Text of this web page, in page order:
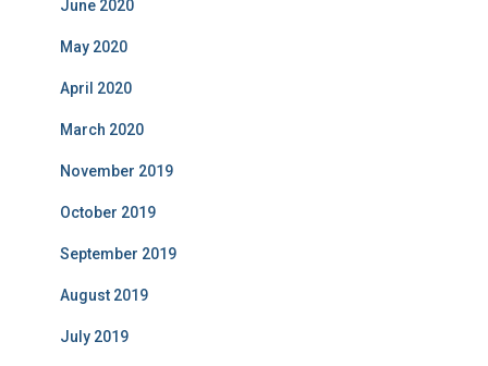
June 2020
May 2020
April 2020
March 2020
November 2019
October 2019
September 2019
August 2019
July 2019